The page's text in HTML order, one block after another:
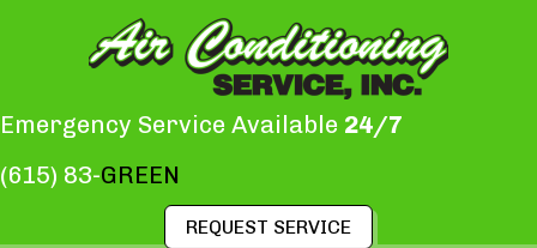
Emergency Service Available 24/7
(615) 83-GREEN
REQUEST SERVICE